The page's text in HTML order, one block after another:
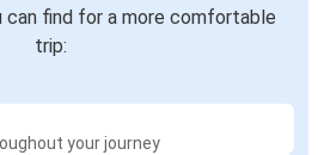
can find for a more comfortable
trip:
your journey